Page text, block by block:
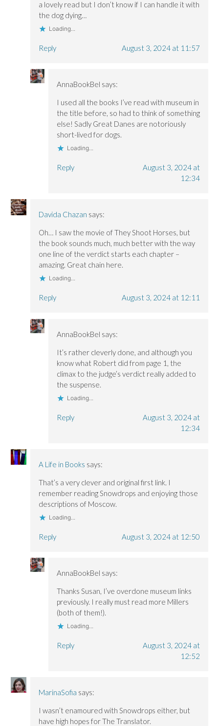
a lovely read but I don’t know if I can handle it with
the dog dying…
Loading...
Reply August 3, 2024 at 11:57
AnnaBookBel says:
I used all the books I’ve read with museum in
the title before, so had to think of something
else! Sadly Great Danes are notoriously
short-lived for dogs.
Loading...
Reply
August 3, 2024 at
12:34
Davida Chazan says:
Oh… I saw the movie of They Shoot Horses, but
the book sounds much, much better with the way
one line of the verdict starts each chapter –
amazing. Great chain here.
Loading...
Reply August 3, 2024 at 12:11
AnnaBookBel says:
It’s rather cleverly done, and although you
know what Robert did from page 1, the
climax to the judge’s verdict really added to
the suspense.
Loading...
Reply
August 3, 2024 at
12:34
A Life in Books says:
That’s a very clever and original first link. I
remember reading Snowdrops and enjoying those
descriptions of Moscow.
Loading...
Reply August 3, 2024 at 12:50
AnnaBookBel says:
Thanks Susan, I’ve overdone museum links
previously. I really must read more Millers
(both of them!).
Loading...
Reply
August 3, 2024 at
12:52
MarinaSofia says:
I wasn’t enamoured with Snowdrops either, but
have high hopes for The Translator.